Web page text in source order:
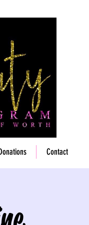
Contact